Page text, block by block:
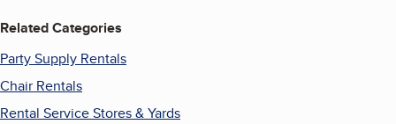
Related Categories
Party Supply Rentals
Chair Rentals
Rental Service Stores & Yards